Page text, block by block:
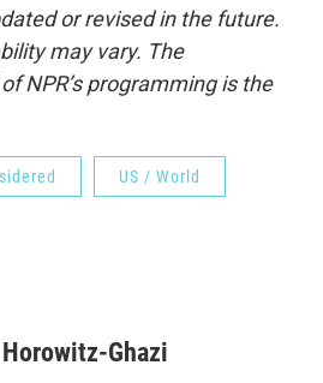
or revised in the future.
may vary. The
NPR’s programming is the
US / World
Ghazi